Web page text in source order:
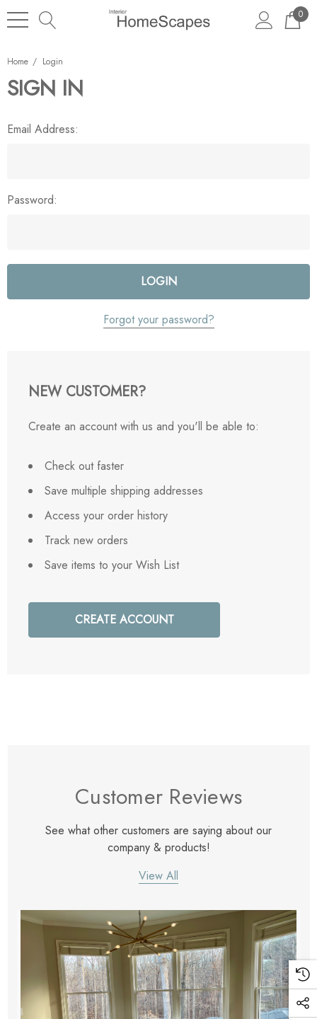
0
Home Login
SIGN IN
Email Address:
Password:
Forgot your password?
NEW CUSTOMER?
Create an account with us and you'll be able to:
Check out faster
Save multiple shipping addresses
Access your order history
Track new orders
Save items to your Wish List
CREATE ACCOUNT
Customer Reviews
See what other customers are saying about our
company & products!
View All